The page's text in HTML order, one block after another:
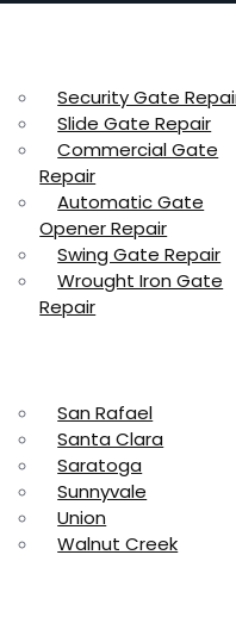
Security Gate
Slide Gate Repair
Commercial Gate
Repair
Automatic Gate
Opener Repair
Swing Gate Repair
Wrought Iron Gate
Repair
San Rafael
Santa Clara
Saratoga
Sunnyvale
Union
Walnut Creek